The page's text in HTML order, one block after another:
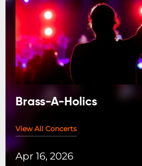
Brass-A-Holics
View All Concerts
Apr 16, 2026